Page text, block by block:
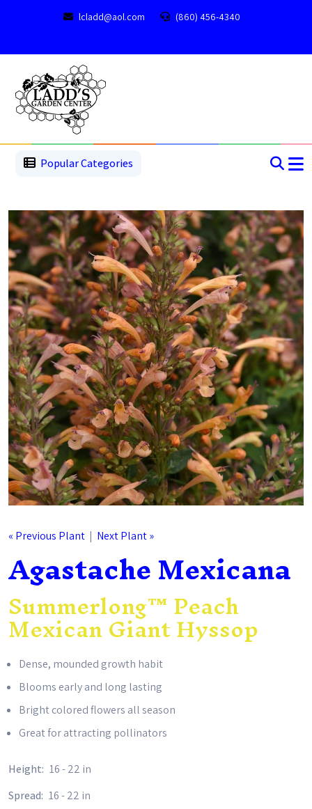
lcladd@aol.com (860) 456-4340
Popular Categories
« Previous Plant | Next Plant »
Agastache Mexicana
Summerlong™ Peach
Mexican Giant Hyssop
Dense, mounded growth habit
Blooms early and long lasting
Bright colored flowers all season
Great for attracting pollinators
Height: 16 - 22 in
Spread: 16 - 22 in